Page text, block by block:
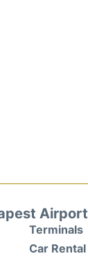
Airport
Terminals
Car Rental